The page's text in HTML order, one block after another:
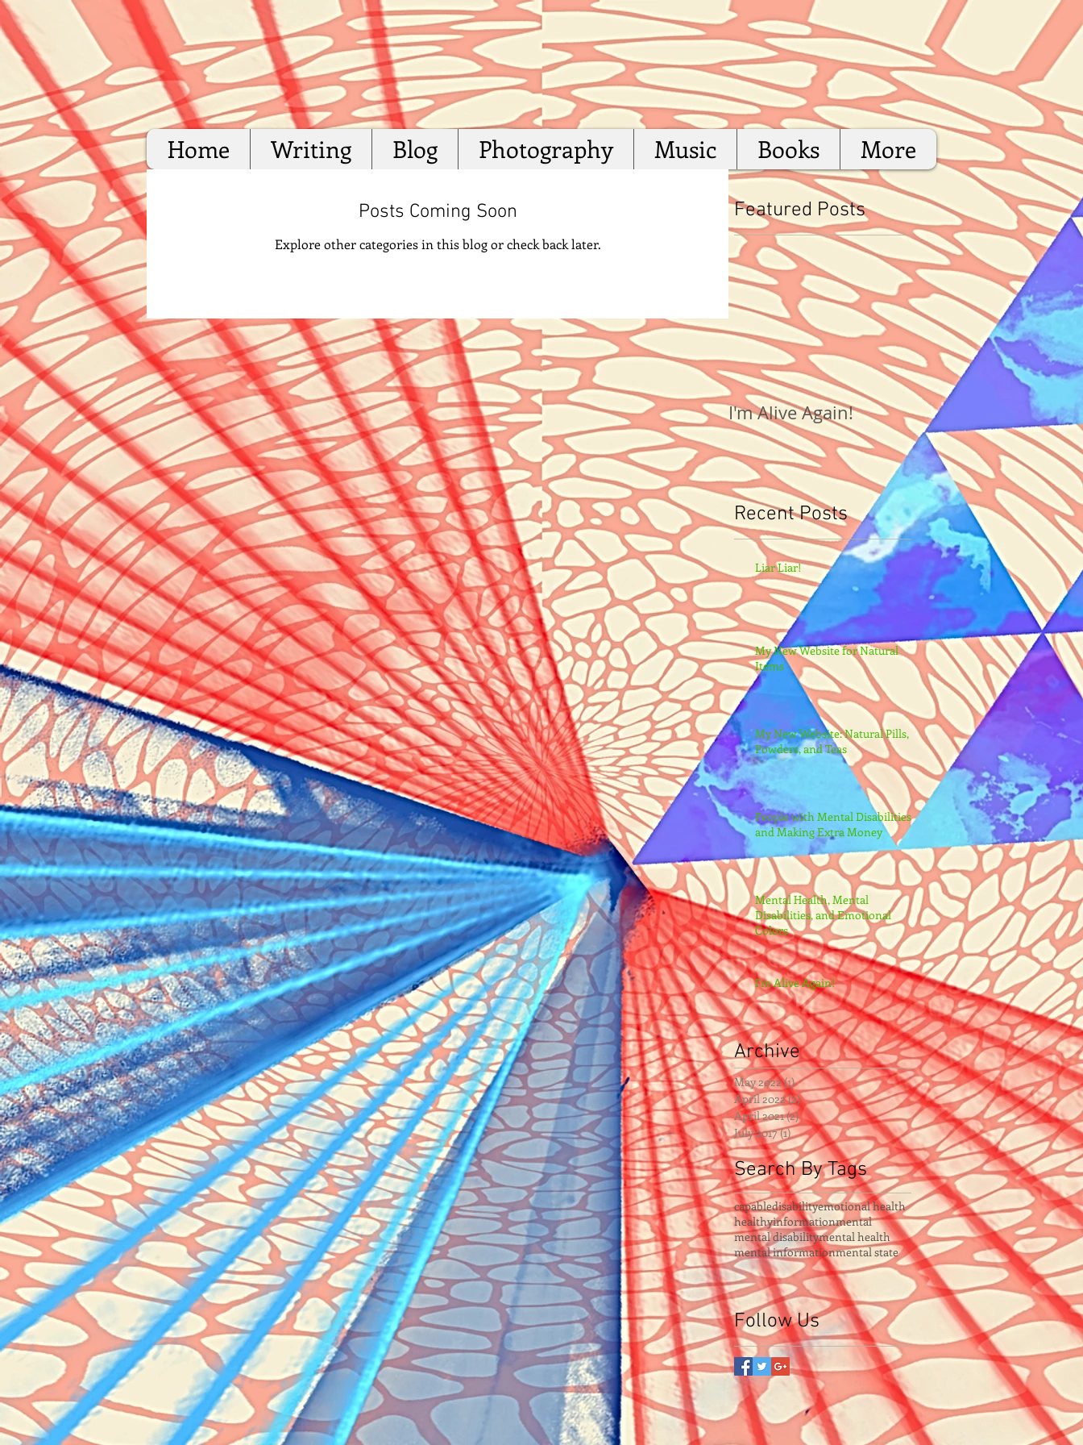
Home Writing Blog Photography Music Books More
Posts Coming Soon
Explore other categories in this blog or check back later.
Featured Posts
I'm Alive Again!
Recent Posts
Liar Liar!
My New Website for Natural
Items
My New Website: Natural Pills,
Powders, and Teas
People with Mental Disabilities
and Making Extra Money
Mental Health, Mental
Disabilities, and Emotional
Colors
I'm Alive Again!
Archive
May 2022(1)1 post
April 2022 (2)2 posts
April 2021(2)2 posts
July 2017(1)1 post
Search By Tags
capabledisabilityemotional health
healthyinformationmental
mental disabilitymental health
mental informationmental state
Follow Us